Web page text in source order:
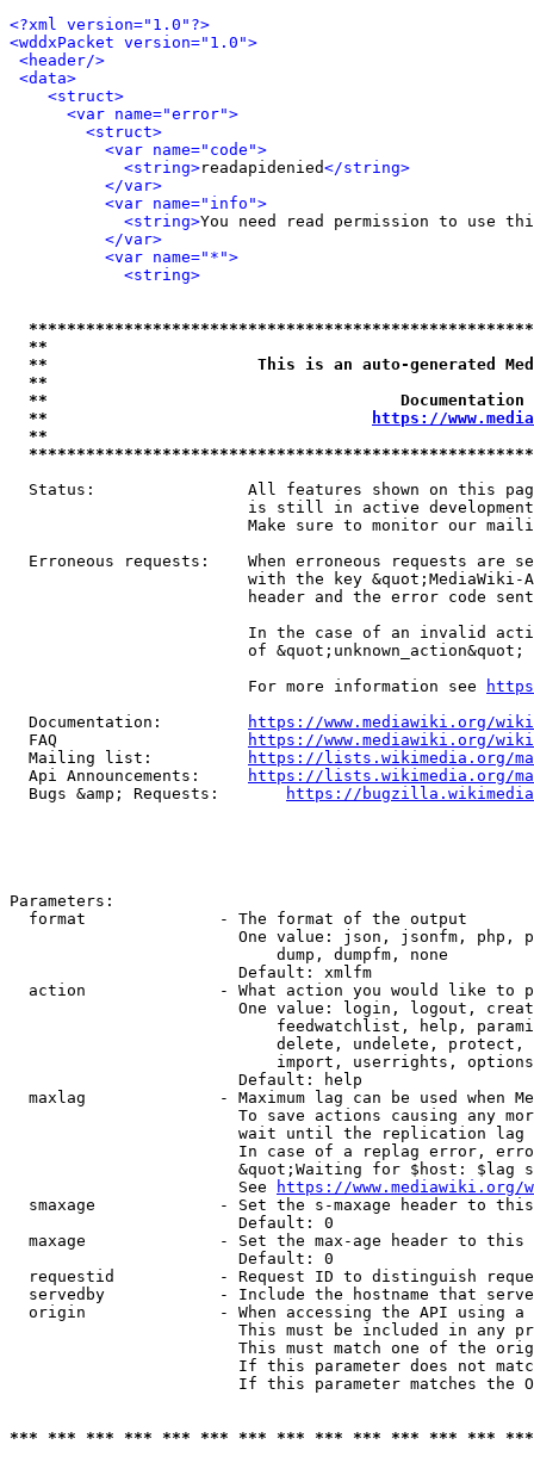
<?xml version="1.0"?>
<wddxPacket version="1.0">
<header/>
<data>
<struct>
<var name="error">
<struct>
<var name="code">
<string>readapidenied</string>
</var>
<var name="info">
<string>You need read permission to use
</var>
<var name="*">
<string>
**
**                      This is an auto-generated
**
**
**
https://
**
Status:                All features shown on this
is still in active
Make sure to monitor our
Erroneous requests:    When erroneous requests are
with the key
header and the error code
In the case of an invalid
                         of &quot;unknown_action&quot;
                         For more information see
  Documentation:
https://www.mediawiki.org/
  FAQ
https://www.mediawiki.org/
  Mailing list:
https://lists.wikimedia.org/
  Api Announcements:
https://lists.wikimedia.org/
  Bugs &amp; Requests:
https://
Parameters:
  format              - The format of the output
One value: json, jsonfm, php,
                            dump, dumpfm, none
                        Default: xmlfm
action              - What action you would like to
One value: login, logout,
feedwatchlist, help,
delete, undelete,
import, userrights,
                        Default: help
maxlag              - Maximum lag can be used when
To save actions causing any
wait until the replication
In case of a replag error,
&quot;Waiting for $host: $lag
                        See
https://www.mediawiki.org/
smaxage             - Set the s-maxage header to
                        Default: 0
maxage              - Set the max-age header to
                        Default: 0
requestid           - Request ID to distinguish
servedby            - Include the hostname that
origin              - When accessing the API using
This must be included in any
This must match one of the
If this parameter does not
If this parameter matches the
*** *** *** *** *** *** *** *** *** *** *** *** ***